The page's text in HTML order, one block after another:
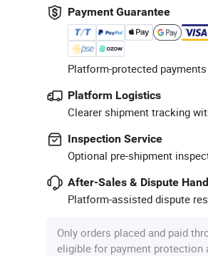
Payment Guarantee
Platform-protected
Platform Logistics
Clearer shipment tracking
Inspection Service
Optional pre-shipment
After-Sales & Dispute
Platform-assisted dispute
Only orders placed and paid
eligible for payment protection